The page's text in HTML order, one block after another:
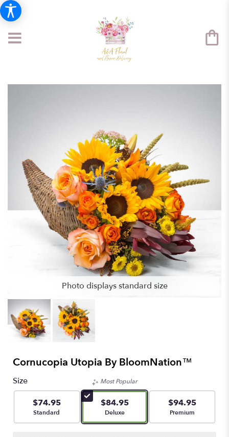
Photo displays standard size
Cornucopia Utopia By BloomNation™
Size
$74.95
Arrangement size
Standard
Most Popular
$84.95
Arrangement size
Deluxe
$94.95
Arrangement size
Premium